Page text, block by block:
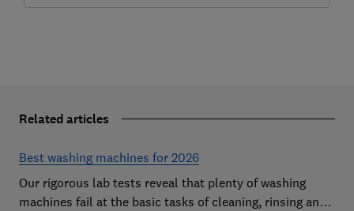
Related articles
Best washing machines for 2026
Our rigorous lab tests reveal that plenty of washing
machines fail at the basic tasks of cleaning, rinsing and